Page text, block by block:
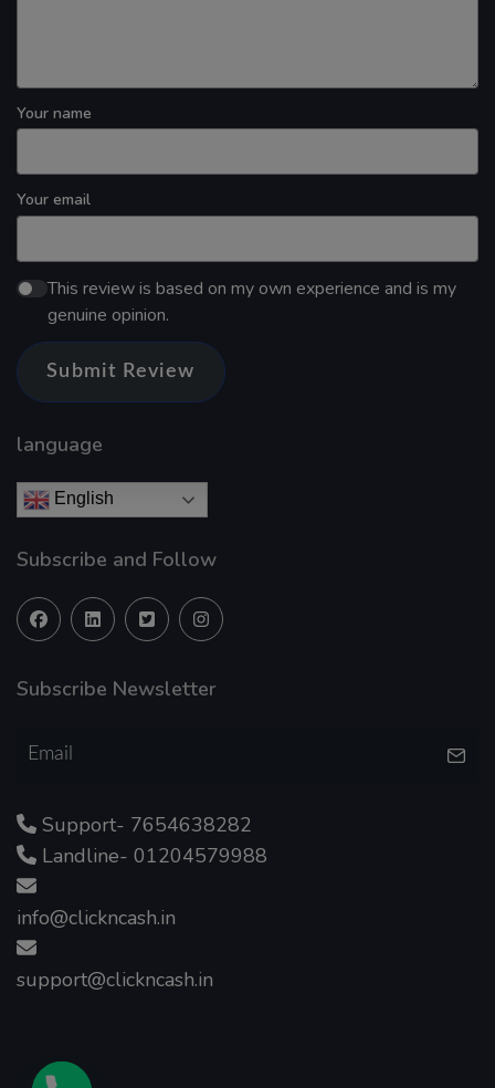
Your name
Your email
This review is based on my own experience and is my
genuine opinion.
Submit Review
language
English
Subscribe and Follow
Subscribe Newsletter
Support- 7654638282
Landline- 01204579988
info@clickncash.in
support@clickncash.in